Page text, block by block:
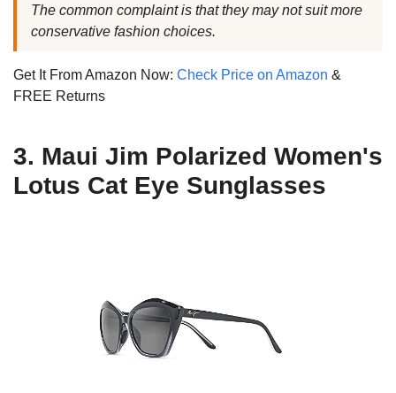
The common complaint is that they may not suit more
conservative fashion choices.
Get It From Amazon Now: Check Price on Amazon &
FREE Returns
3. Maui Jim Polarized Women's
Lotus Cat Eye Sunglasses